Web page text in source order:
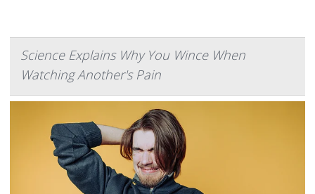
Science Explains Why You Wince When
Watching Another's Pain